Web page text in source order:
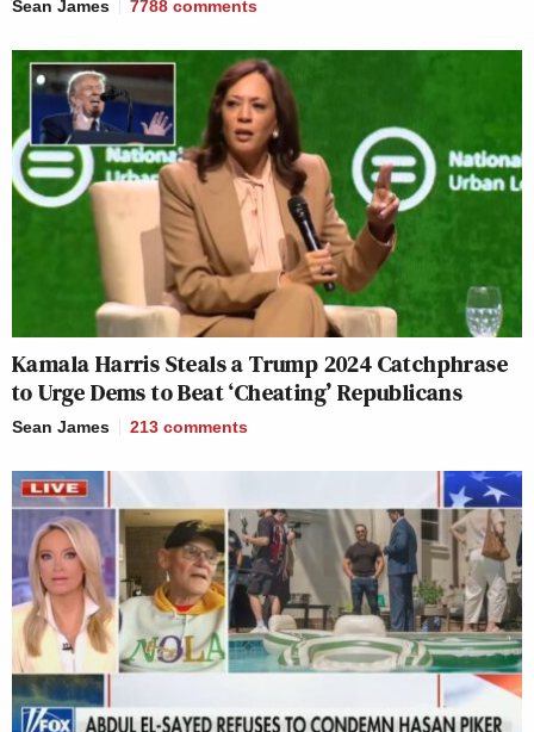
Sean James 7788 comments
Kamala Harris Steals a Trump 2024 Catchphrase
to Urge Dems to Beat ‘Cheating’ Republicans
Sean James 213 comments